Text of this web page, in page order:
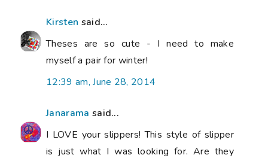
Kirsten said...
Theses are so cute - I need to make
myself a pair for winter!
12:39 am, June 28, 2014
Janarama said...
I LOVE your slippers! This style of slipper
is just what I was looking for. Are they